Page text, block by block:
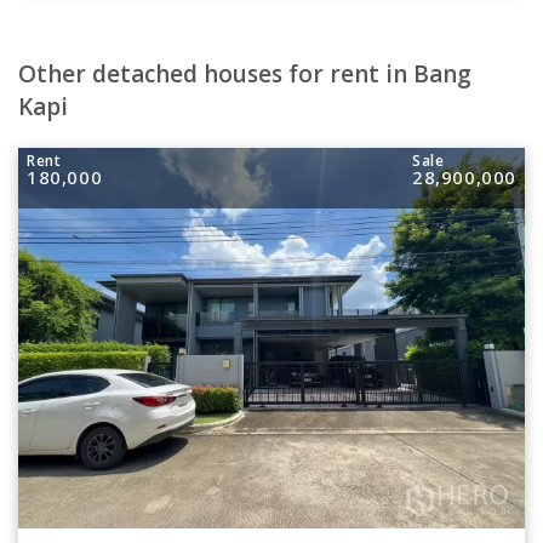
Other detached houses for rent in Bang
Kapi
Rent
180,000
Sale
28,900,000